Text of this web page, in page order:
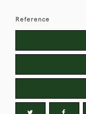
Reference